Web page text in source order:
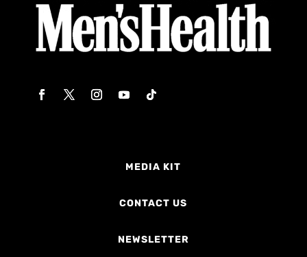
MEDIA KIT
CONTACT US
NEWSLETTER